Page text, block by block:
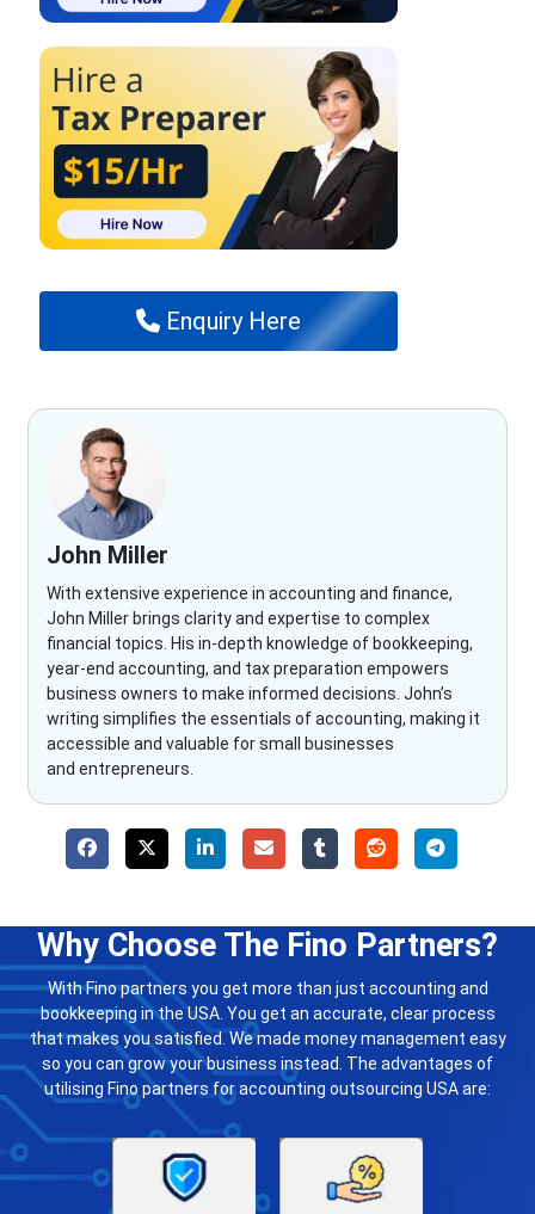
Enquiry Here
John Miller
With extensive experience in accounting and finance,
John Miller brings clarity and expertise to complex
financial topics. His in-depth knowledge of bookkeeping,
year-end accounting, and tax preparation empowers
business owners to make informed decisions. John’s
writing simplifies the essentials of accounting, making it
accessible and valuable for small businesses
and entrepreneurs.
Why Choose The Fino Partners?
With Fino partners you get more than just accounting and
bookkeeping in the USA. You get an accurate, clear process
that makes you satisfied. We made money management easy
so you can grow your business instead. The advantages of
utilising Fino partners for accounting outsourcing USA are: